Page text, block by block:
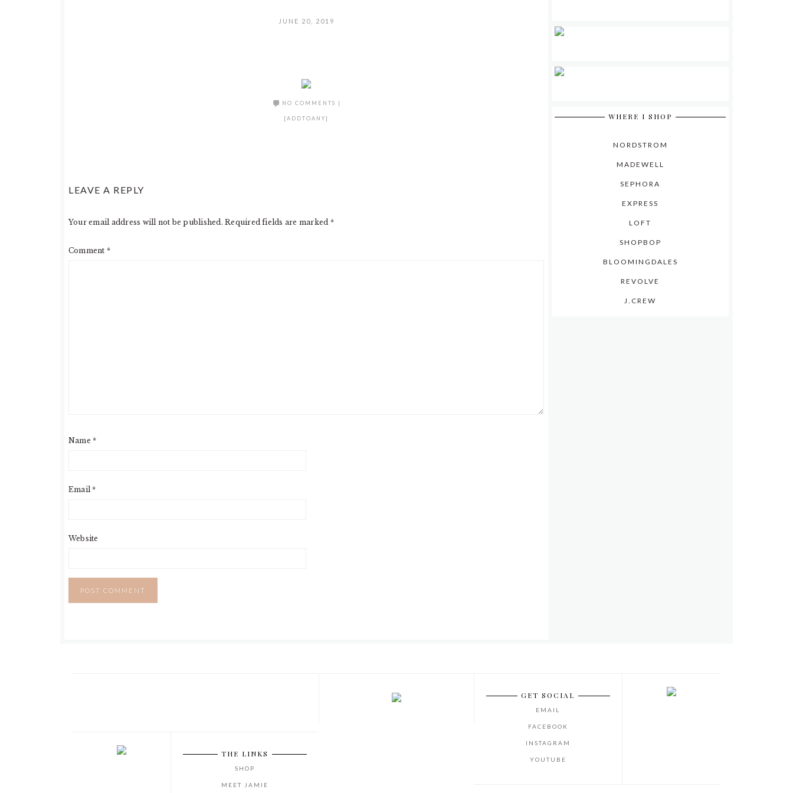
JUNE 20, 2019
NO COMMENTS |
[ADDTOANY]
LEAVE A REPLY
Your email address will not be published. Required fields are marked *
Comment *
Name*
Email*
Website
WHERE I SHOP
NORDSTROM
MADEWELL
SEPHORA
EXPRESS
LOFT
SHOPBOP
BLOOMINGDALES
REVOLVE
J.CREW
THE LINKS
SHOP
MEET JAMIE
GET SOCIAL
EMAIL
FACEBOOK
INSTAGRAM
YOUTUBE